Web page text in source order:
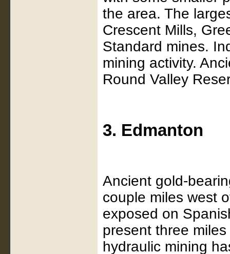
the area. The
Crescent Mills,
Standard mines.
mining activity.
Round Valley
3. Edmanton
Ancient gold-
couple miles west
exposed on
present three
hydraulic mining